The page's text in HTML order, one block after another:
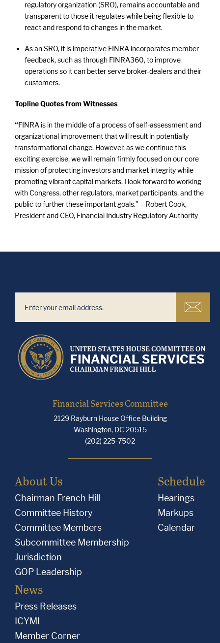
regulatory organization (SRO), remains accountable and
transparent to those it regulates while being flexible to
react and respond to changes in the market.
As an SRO, it is imperative FINRA incorporates member
feedback, such as through FINRA360, to improve
operations so it can better serve broker-dealers and their
customers.
Topline Quotes from Witnesses
“FINRA is in the middle of a process of self-assessment and
organizational improvement that will result in potentially
transformational change. However, as we continue this
exciting exercise, we will remain firmly focused on our core
mission of protecting investors and market integrity while
promoting vibrant capital markets. I look forward toworking
with Congress, other regulators, market participants, and the
public to further these important goals.” – Robert Cook,
President and CEO, Financial Industry Regulatory Authority
Financial Services Committee
2129 Rayburn House Office Building
Washington, DC 20515
(202) 225-7502
About Us
Chairman French Hill
Committee History
Committee Members
Subcommittee Membership
Jurisdiction
GOP Leadership
Schedule
Hearings
Markups
Calendar
News
Press Releases
ICYMI
Member Corner